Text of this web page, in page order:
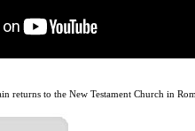
returns to the New Testament Church in